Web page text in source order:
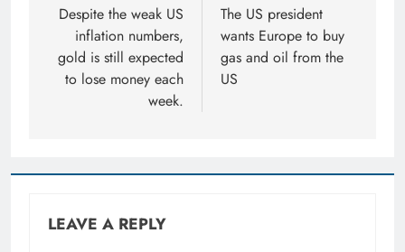
navigation
Despite the weak US
inflation numbers,
gold is still expected
to lose money each
week.
The US president
wants Europe to buy
gas and oil from the
US
LEAVE A REPLY